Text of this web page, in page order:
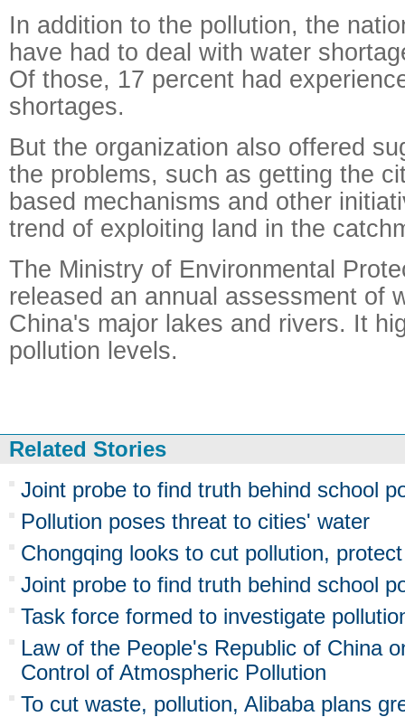
In addition to the pollution, the
have had to deal with water
Of those, 17 percent had
shortages.
But the organization also offered
the problems, such as getting the
based mechanisms and other
trend of exploiting land in the
The Ministry of Environmental
released an annual assessment of
China's major lakes and rivers. It
pollution levels.
Related Stories
Joint probe to find truth behind school
Pollution poses threat to cities' water
Chongqing looks to cut pollution,
Joint probe to find truth behind school
Task force formed to investigate
Law of the People's Republic of China
Control of Atmospheric Pollution
To cut waste, pollution, Alibaba plans